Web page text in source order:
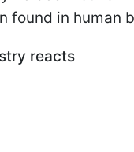
found in human
reacts